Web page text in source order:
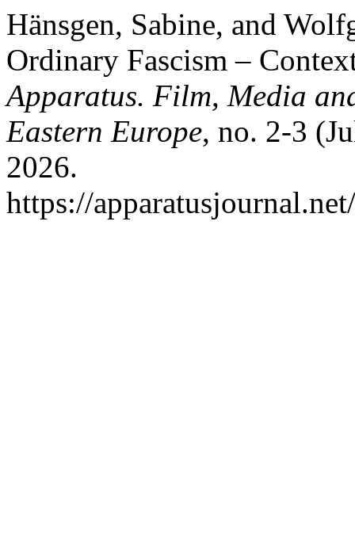
Hänsgen, Sabine, and
Ordinary Fascism –
Apparatus. Film, Media
Eastern Europe, no. 2-3
2026.
https://